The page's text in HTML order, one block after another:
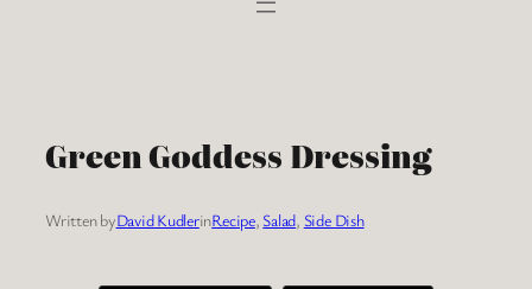
Green Goddess Dressing
Written byDavid KudlerinRecipe, Salad, Side Dish